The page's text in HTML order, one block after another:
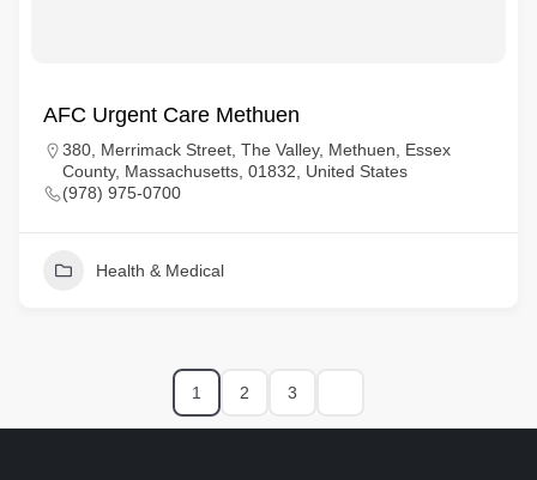
AFC Urgent Care Methuen
380, Merrimack Street, The Valley, Methuen, Essex
County, Massachusetts, 01832, United States
(978) 975-0700
Health & Medical
1 2 3